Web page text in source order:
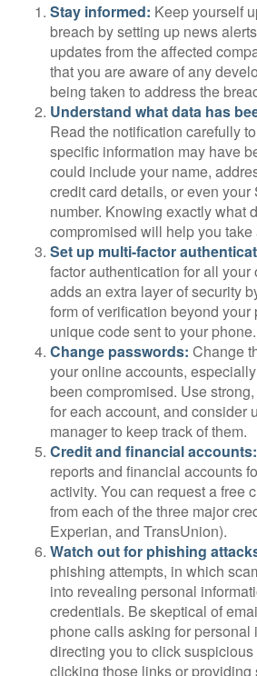
Stay informed: Keep yourself
breach by setting up news
updates from the affected
that you are aware of any
being taken to address the
Understand what data has
Read the notification carefully
specific information may have
could include your name,
credit card details, or even
number. Knowing exactly what
compromised will help you
Set up multi-factor
factor authentication for all
adds an extra layer of security
form of verification beyond
unique code sent to your phone.
Change passwords: Change
your online accounts,
been compromised. Use
for each account, and consider
manager to keep track of them.
Credit and financial accounts:
reports and financial accounts
activity. You can request a free
from each of the three major
Experian, and TransUnion).
Watch out for phishing
phishing attempts, in which
into revealing personal
credentials. Be skeptical of
phone calls asking for personal
directing you to click
clicking those links or providing